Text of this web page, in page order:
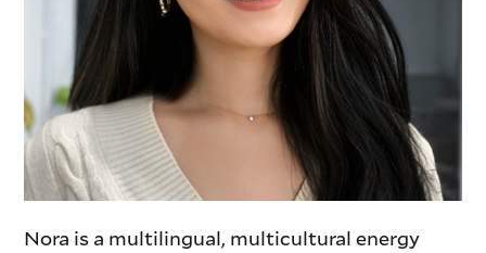
Nora is a multilingual, multicultural energy